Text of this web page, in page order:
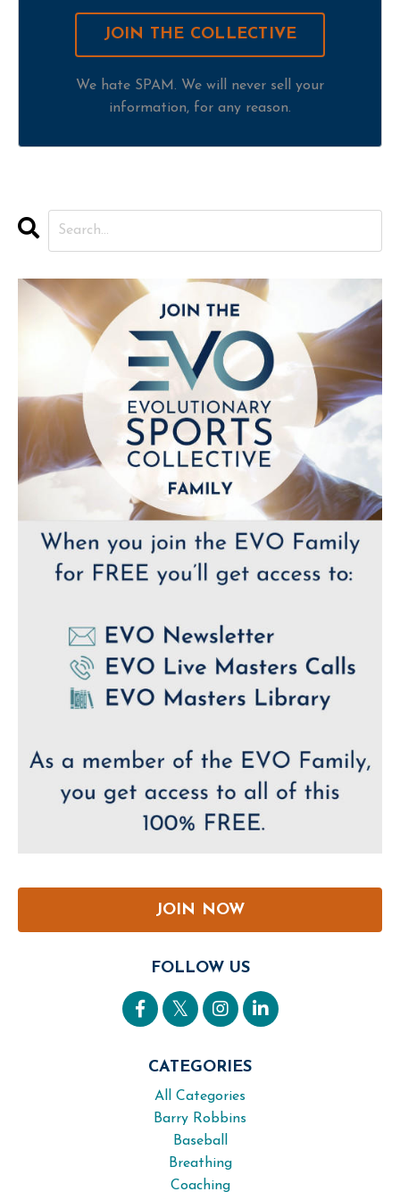
We hate SPAM. We will never sell your
information, for any reason.
JOIN NOW
FOLLOW US
CATEGORIES
All Categories
Barry Robbins
Baseball
Breathing
Coaching